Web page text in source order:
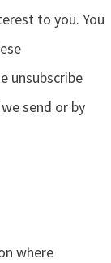
to you. You
unsubscribe
send or by
where